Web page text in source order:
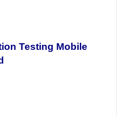
Testing Mobile